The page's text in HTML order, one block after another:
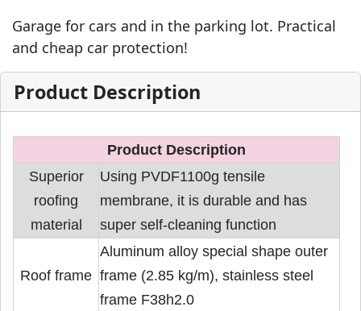
Garage for cars and in the parking lot. Practical
and cheap car protection!
Product Description
Product Description
Superior
roofing
material
Using PVDF1100g tensile
membrane, it is durable and has
super self-cleaning function
Roof frame
Aluminum alloy special shape outer
frame (2.85 kg/m), stainless steel
frame F38h2.0